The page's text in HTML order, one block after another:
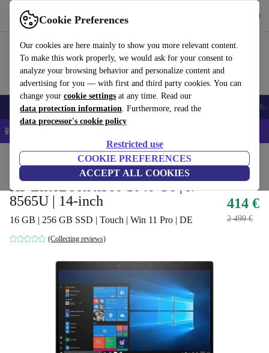
Cookie Preferences
Our cookies are here mainly to show you more relevant content.
To make this work properly, we would ask for your consent to
analyze your browsing behavior and personalize content and
advertising for you — with first and third party cookies. You can
change your cookie settings at any time. Read our
data protection information. Furthermore, read the
data processor's cookie policy
Restricted use
COOKIE PREFERENCES
ACCEPT ALL COOKIES
Use refurbed fast and easy
Smartphones Laptops Tablets Smartwatches Accessories
📱 5% EXTRA off all iPhones – Code: IPHONEDEAL –
Laptops HP Laptops
HP EliteBook x360 1040 G6 | i7-
8565U | 14-inch
16 GB | 256 GB SSD | Touch | Win 11 Pro | DE
(Collecting reviews)
414 €
2 499 €